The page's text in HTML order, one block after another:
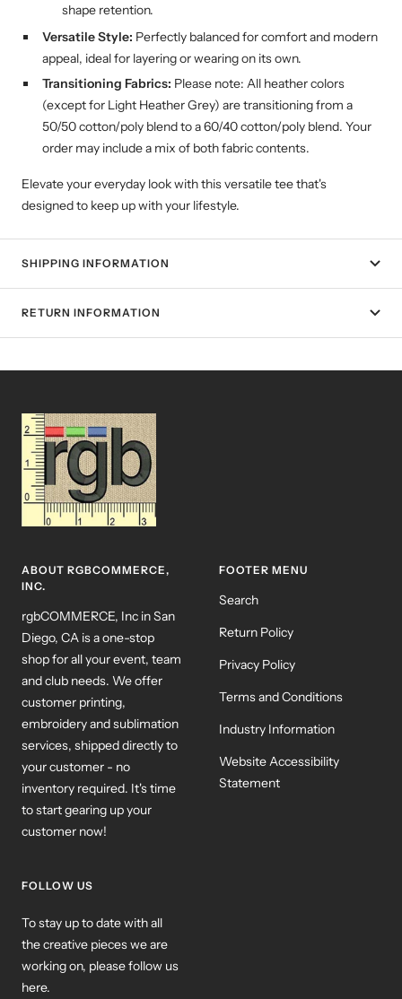
shape retention.
Versatile Style: Perfectly balanced for comfort and modern
appeal, ideal for layering or wearing on its own.
Transitioning Fabrics: Please note: All heather colors
(except for Light Heather Grey) are transitioning from a
50/50 cotton/poly blend to a 60/40 cotton/poly blend. Your
order may include a mix of both fabric contents.
Elevate your everyday look with this versatile tee that's
designed to keep up with your lifestyle.
SHIPPING INFORMATION
RETURN INFORMATION
ABOUT RGBCOMMERCE,
INC.
rgbCOMMERCE, Inc in San
Diego, CA is a one-stop
shop for all your event, team
and club needs. We offer
customer printing,
embroidery and sublimation
services, shipped directly to
your customer - no
inventory required. It's time
to start gearing up your
customer now!
FOOTER MENU
Search
Return Policy
Privacy Policy
Terms and Conditions
Industry Information
Website Accessibility
Statement
FOLLOW US
To stay up to date with all
the creative pieces we are
working on, please follow us
here.